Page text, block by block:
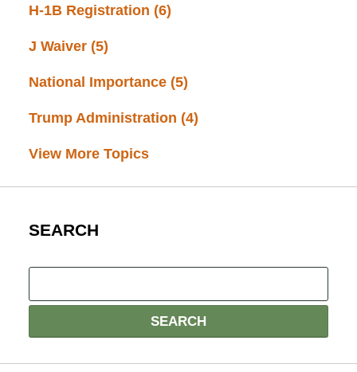
H-1B Registration (6)
J Waiver (5)
National Importance (5)
Trump Administration (4)
View More Topics
SEARCH